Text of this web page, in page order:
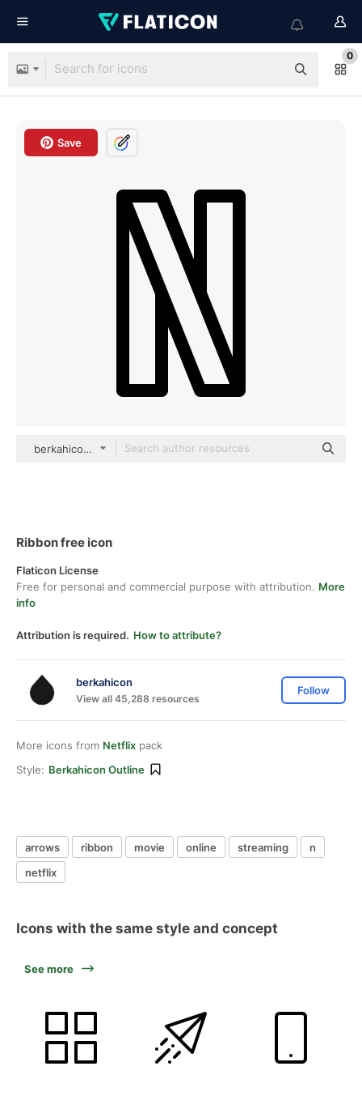
0
Save
berkahicon outline
Ribbon free icon
Flaticon License
Free for personal and commercial purpose with attribution. More
info
Attribution is required. How to attribute?
berkahicon
View all 45,288 resources
Follow
More icons from Netflix pack
Style: Berkahicon Outline
arrows ribbon movie online streaming
n
netflix
Icons with the same style and concept
See more